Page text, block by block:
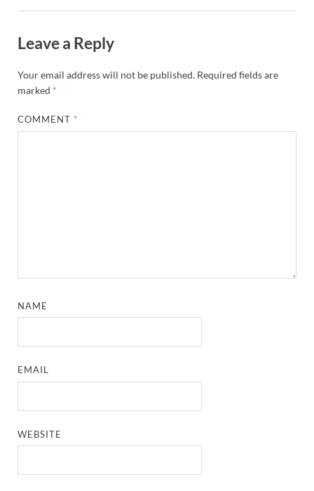
Leave a Reply
Your email address will not be published. Required fields are
marked *
COMMENT *
NAME
EMAIL
WEBSITE